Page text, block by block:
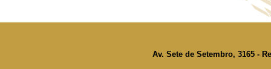
Av. Sete de Setembro, 3165 -